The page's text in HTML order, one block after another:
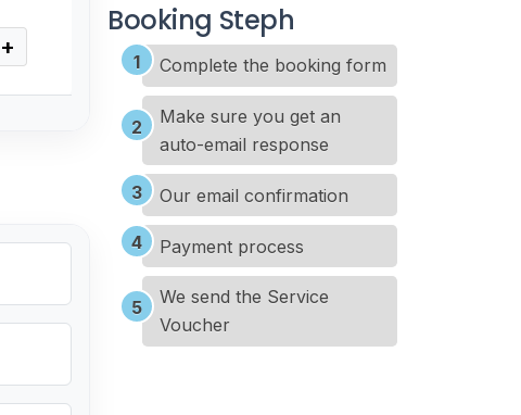
+
Booking Steph
Complete the booking form
Make sure you get an
auto-email response
Our email confirmation
Payment process
We send the Service
Voucher